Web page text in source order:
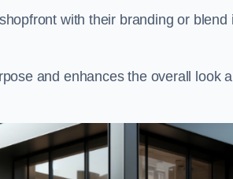
with their branding or blend
and enhances the overall look